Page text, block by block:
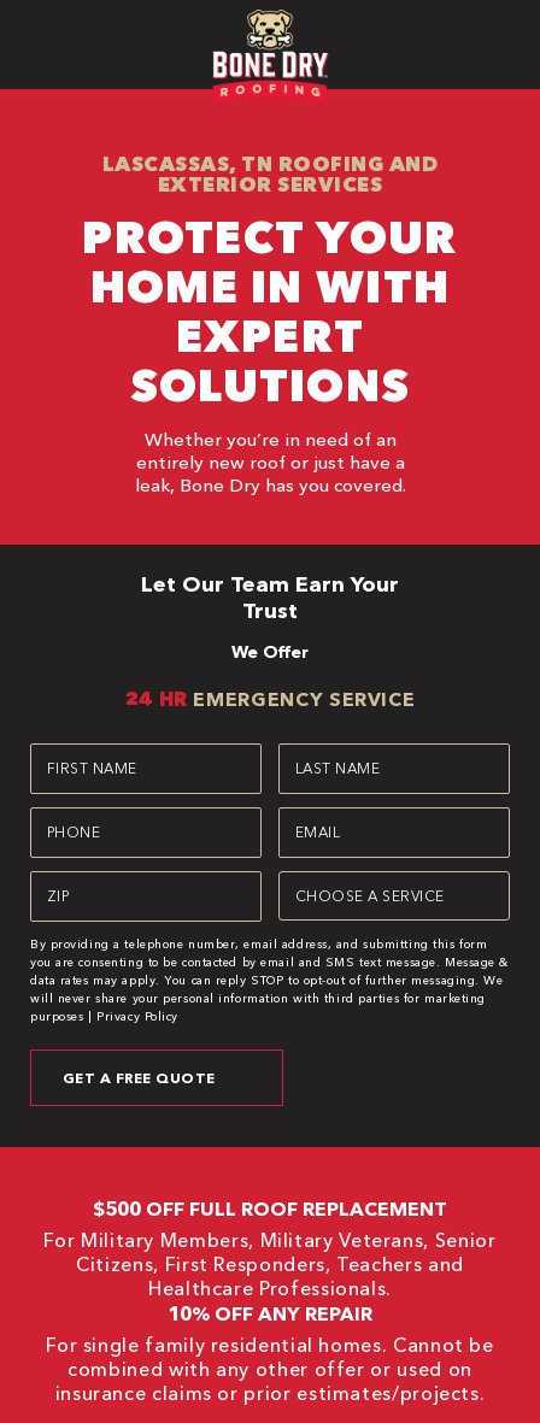
LASCASSAS, TN ROOFING AND
EXTERIOR SERVICES
PROTECT YOUR
HOME IN WITH
EXPERT
SOLUTIONS
Whether you’re in need of an
entirely new roof or just have a
leak, Bone Dry has you covered.
Let Our Team Earn Your
Trust
We Offer
24 HR EMERGENCY SERVICE
First
Name
(Required)
Last
Name
(Required)
Phone
(Required)
Email
(Required)
Zipcode
(Required)
Service
(Required)
By providing a telephone number, email address, and submitting this form
you are consenting to be contacted by email and SMS text message. Message &
data rates may apply. You can reply STOP to opt-out of further messaging. We
will never share your personal information with third parties for marketing
purposes | Privacy Policy
$500 OFF FULL ROOF REPLACEMENT
For Military Members, Military Veterans, Senior
Citizens, First Responders, Teachers and
Healthcare Professionals.
10% OFF ANY REPAIR
For single family residential homes. Cannot be
combined with any other offer or used on
insurance claims or prior estimates/projects.